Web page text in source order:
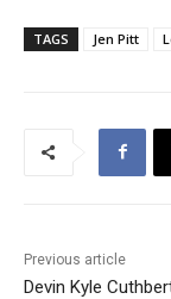
TAGS Jen Pitt
Previous article
Devin Kyle